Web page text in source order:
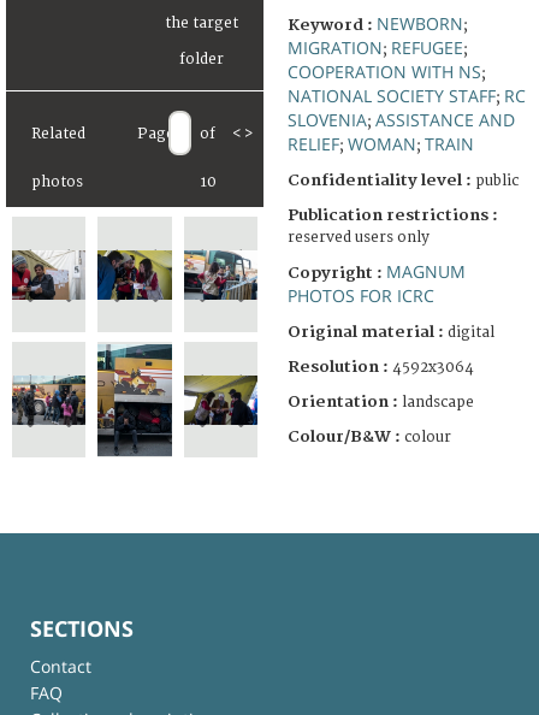
Related
photos
Page of
10
< >
Keyword : NEWBORN;
MIGRATION; REFUGEE;
COOPERATION WITH NS;
NATIONAL SOCIETY STAFF; RC
SLOVENIA; ASSISTANCE AND
RELIEF; WOMAN; TRAIN
Confidentiality level : public
Publication restrictions :
reserved users only
Copyright : MAGNUM
PHOTOS FOR ICRC
Original material : digital
Resolution : 4592x3064
Orientation : landscape
Colour/B&W : colour
SECTIONS
Contact
FAQ